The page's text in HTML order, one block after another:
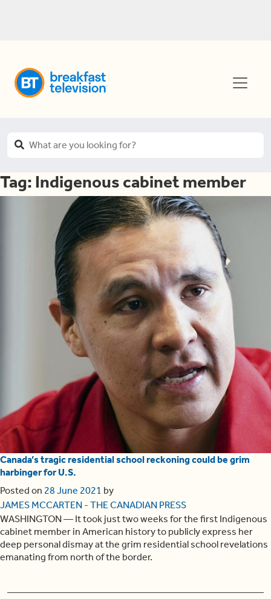
Tag: Indigenous cabinet member
Canada’s tragic residential school reckoning could be grim
harbinger for U.S.
Posted on 28 June 2021 by
JAMES MCCARTEN - THE CANADIAN PRESS
WASHINGTON — It took just two weeks for the first Indigenous
cabinet member in American history to publicly express her
deep personal dismay at the grim residential school revelations
emanating from north of the border.